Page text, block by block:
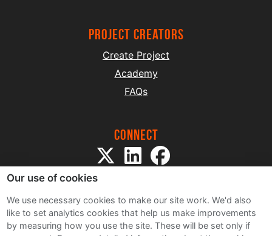
project creators
Create Project
Academy
FAQs
Connect
Sitemap
Our use of cookies
We use necessary cookies to make our site work. We'd also
like to set analytics cookies that help us make improvements
by measuring how you use the site. These will be set only if